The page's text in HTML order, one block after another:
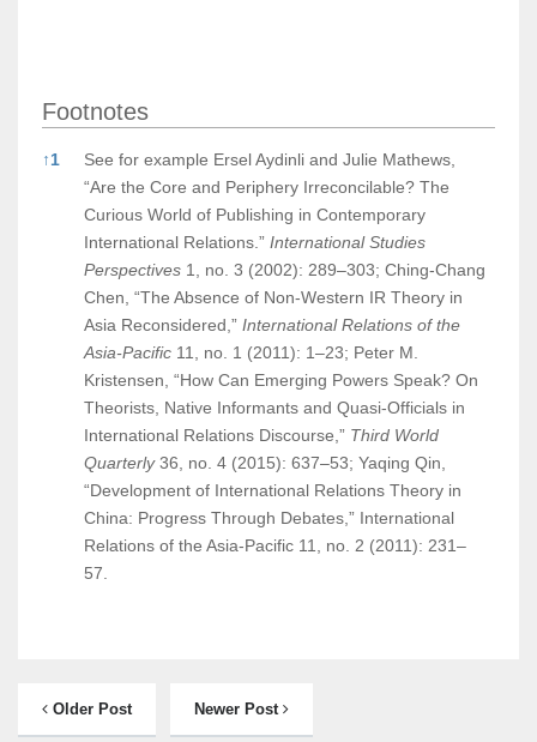
Footnotes
Footnotes
↑1
See for example Ersel Aydinli and Julie Mathews,
“Are the Core and Periphery Irreconcilable? The
Curious World of Publishing in Contemporary
International Relations.” International Studies
Perspectives 1, no. 3 (2002): 289–303; Ching-Chang
Chen, “The Absence of Non-Western IR Theory in
Asia Reconsidered,” International Relations of the
Asia-Pacific 11, no. 1 (2011): 1–23; Peter M.
Kristensen, “How Can Emerging Powers Speak? On
Theorists, Native Informants and Quasi-Officials in
International Relations Discourse,” Third World
Quarterly36, no. 4 (2015): 637–53; Yaqing Qin,
“Development of International Relations Theory in
China: Progress Through Debates,” International
Relations of the Asia-Pacific 11, no. 2 (2011): 231–
57.
Older Post Newer Post